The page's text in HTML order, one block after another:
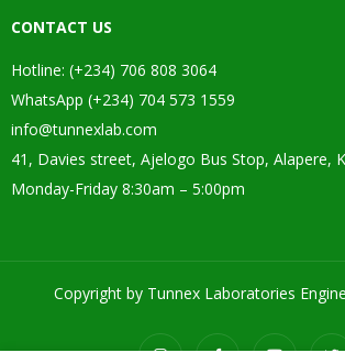
CONTACT US
Hotline: (+234) 706 808 3064
WhatsApp (+234) 704 573 1559
info@tunnexlab.com
41, Davies street, Ajelogo Bus Stop, Alapere,
Monday-Friday 8:30am – 5:00pm
Copyright by Tunnex Laboratories